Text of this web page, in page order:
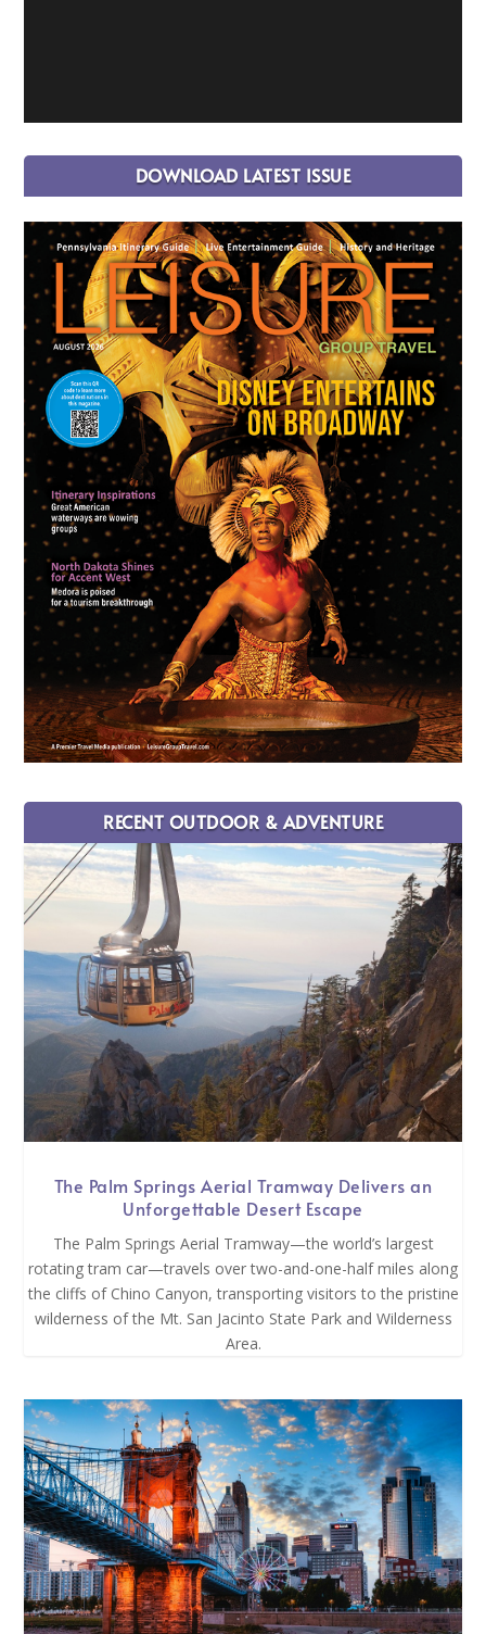
DOWNLOAD LATEST ISSUE
RECENT OUTDOOR & ADVENTURE
The Palm Springs Aerial Tramway Delivers an
Unforgettable Desert Escape
The Palm Springs Aerial Tramway—the world’s largest
rotating tram car—travels over two-and-one-half miles along
the cliffs of Chino Canyon, transporting visitors to the pristine
wilderness of the Mt. San Jacinto State Park and Wilderness
Area.